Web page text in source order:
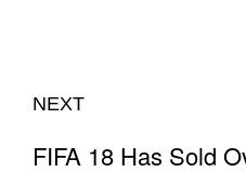
NEXT
FIFA 18 Has Sold